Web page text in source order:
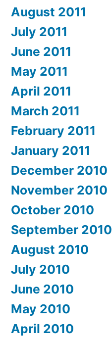
August 2011
July 2011
June 2011
May 2011
April 2011
March 2011
February 2011
January 2011
December 2010
November 2010
October 2010
September 2010
August 2010
July 2010
June 2010
May 2010
April 2010